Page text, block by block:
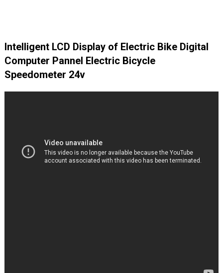
Intelligent LCD Display of Electric Bike Digital
Computer Pannel Electric Bicycle
Speedometer 24v